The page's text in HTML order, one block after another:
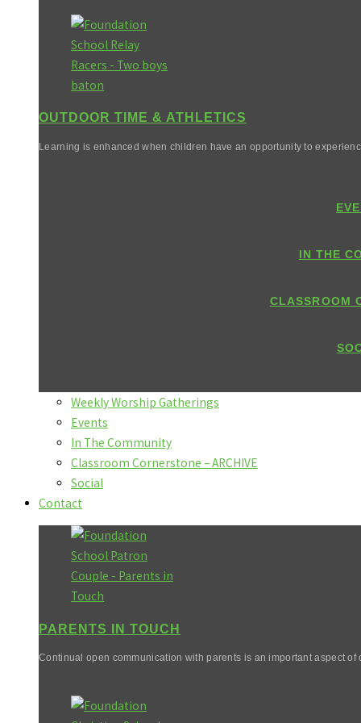
OUTDOOR TIME & ATHLETICS
Learning is enhanced when children have an opportunity to
IN THE
CLASSROOM
Weekly Worship Gatherings
Events
In The Community
Classroom Cornerstone – ARCHIVE
Social
Contact
PARENTS IN TOUCH
Continual open communication with parents is an important aspect